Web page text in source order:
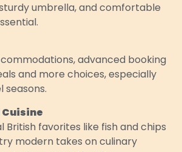
umbrella, and comfortable
advanced booking
and more choices, especially
seasons.
Cuisine
British favorites like fish and chips
modern takes on culinary